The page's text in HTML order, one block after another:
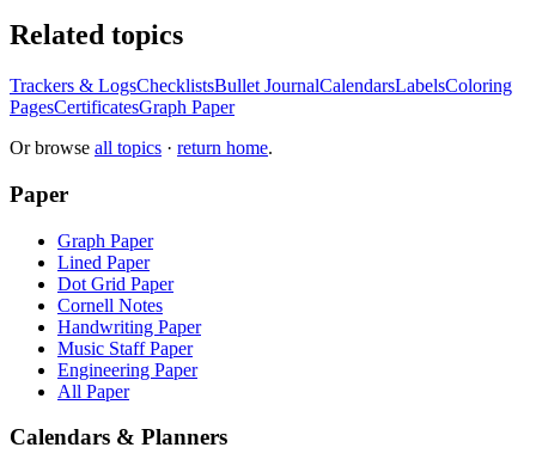
Related topics
Trackers & LogsChecklistsBullet JournalCalendarsLabelsColoring
PagesCertificatesGraph Paper
Or browse all topics · return home.
Paper
Graph Paper
Lined Paper
Dot Grid Paper
Cornell Notes
Handwriting Paper
Music Staff Paper
Engineering Paper
All Paper
Calendars & Planners